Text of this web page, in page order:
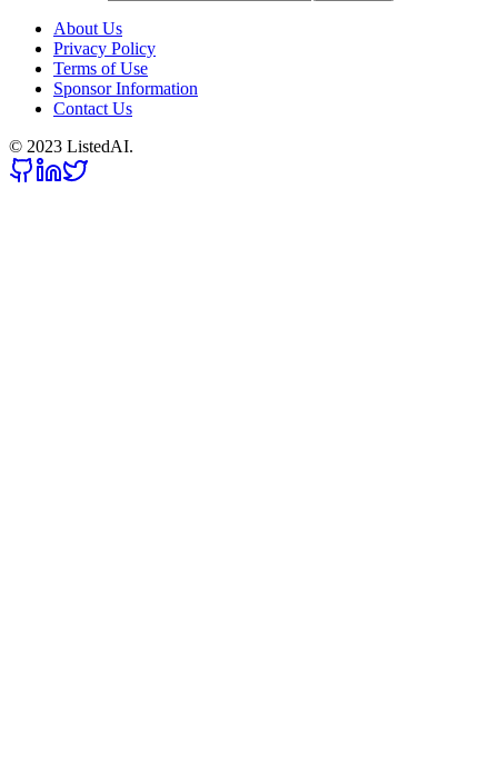
About Us
Privacy Policy
Terms of Use
Sponsor Information
Contact Us
© 2023 ListedAI.